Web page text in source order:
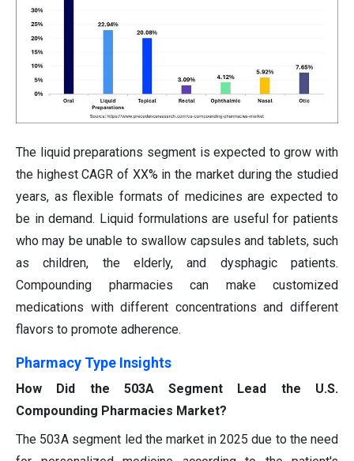
The liquid preparations segment is expected to grow with
the highest CAGR of XX% in the market during the studied
years, as flexible formats of medicines are expected to
be in demand. Liquid formulations are useful for patients
who may be unable to swallow capsules and tablets, such
as children, the elderly, and dysphagic patients.
Compounding pharmacies can make customized
medications with different concentrations and different
flavors to promote adherence.
Pharmacy Type Insights
How Did the 503A Segment Lead the U.S.
Compounding Pharmacies Market?
The 503A segment led the market in 2025 due to the need